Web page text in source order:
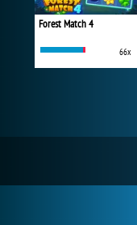
Forest Match 4
66x